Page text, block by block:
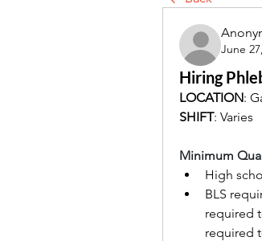
June
Hiring
LOCATION:
SHIFT: Varies
Minimum
High
BLS
required
required